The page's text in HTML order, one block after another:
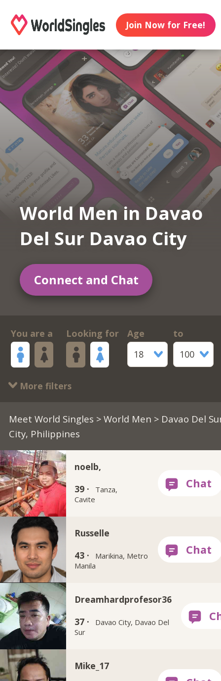
Join Now for Free!
World Men in Davao
Del Sur Davao City
Connect and Chat
You are a Looking for
Age
18
to
100
More filters
Meet World Singles >World Men > Davao Del
City, Philippines
noelb,
39 ·
Tanza,
Cavite
Russelle
43 ·
Marikina, Metro
Manila
Dreamhardprofesor36
37 ·
Davao City, Davao Del
Sur
Mike_17